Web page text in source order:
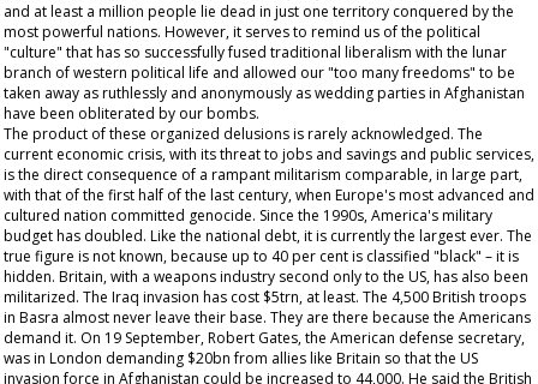
and at least a million people lie dead in just one territory conquered by the
most powerful nations. However, it serves to remind us of the political
"culture" that has so successfully fused traditional liberalism with the lunar
branch of western political life and allowed our "too many freedoms" to be
taken away as ruthlessly and anonymously as wedding parties in Afghanistan
have been obliterated by our bombs.
The product of these organized delusions is rarely acknowledged. The
current economic crisis, with its threat to jobs and savings and public services,
is the direct consequence of a rampant militarism comparable, in large part,
with that of the first half of the last century, when Europe's most advanced and
cultured nation committed genocide. Since the 1990s, America's military
budget has doubled. Like the national debt, it is currently the largest ever. The
true figure is not known, because up to 40 per cent is classified "black" – it is
hidden. Britain, with a weapons industry second only to the US, has also been
militarized. The Iraq invasion has cost $5trn, at least. The 4,500 British troops
in Basra almost never leave their base. They are there because the Americans
demand it. On 19 September, Robert Gates, the American defense secretary,
was in London demanding $20bn from allies like Britain so that the US
invasion force in Afghanistan could be increased to 44,000. He said the British